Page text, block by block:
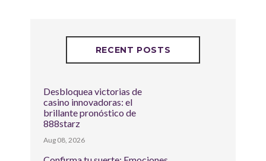
RECENT POSTS
Desbloquea victorias de
casino innovadoras: el
brillante pronóstico de
888starz
Aug 08, 2026